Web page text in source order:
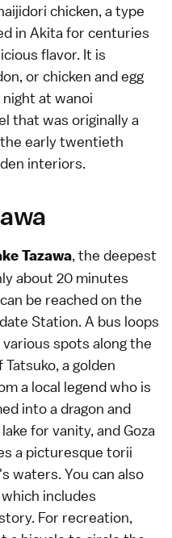
chicken, a type
in Akita for centuries
flavor. It is
or chicken and egg
at wanoi
that was originally a
early twentieth
interiors.
Tazawa, the deepest
about 20 minutes
be reached on the
Station. A bus loops
spots along the
a golden
a local legend who is
into a dragon and
for vanity, and Goza
a picturesque torii
waters. You can also
includes
For recreation,